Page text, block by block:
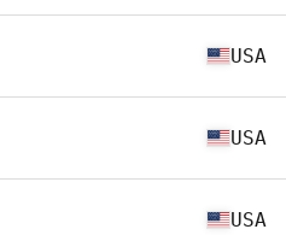
USA
USA
USA